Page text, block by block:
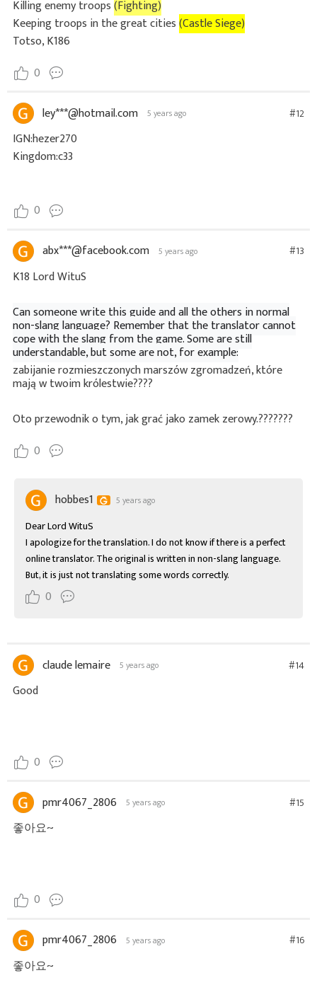
Killing enemy troops(Fighting)
Keeping troops in the great cities(Castle Siege)
Totso, K186
0
ley***@hotmail.com 5 years ago #12
IGN:hezer270
Kingdom:c33
0
abx***@facebook.com 5 years ago #13
K18 Lord WituS
Can someone write this guide and all the others in normal
non-slang language? Remember that the translator cannot
cope with the slang from the game. Some are still
understandable, but some are not, for example:
zabijanie rozmieszczonych marszów zgromadzeń, które
mają w twoim królestwie????
Oto przewodnik o tym, jak grać jako zamek zerowy.???????
0
hobbes1 5 years ago
Dear Lord WituS
I apologize for the translation. I do not know if there is a perfect
online translator. The original is written in non-slang language.
But, it is just not translating some words correctly.
0
claude lemaire 5 years ago #14
Good
0
pmr4067_2806 5 years ago #15
좋아요~
0
pmr4067_2806 5 years ago #16
좋아요~